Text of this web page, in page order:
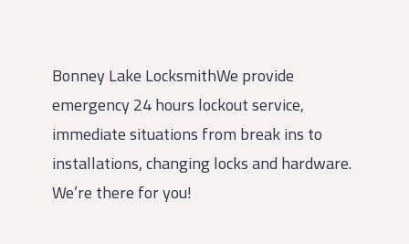
Bonney Lake LocksmithWe provide
emergency 24 hours lockout service,
immediate situations from break ins to
installations, changing locks and hardware.
We’re there for you!